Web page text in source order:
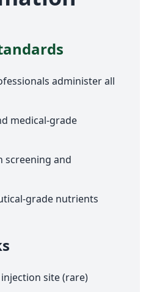
administer all
medical-grade
screening and
grade nutrients
site (rare)